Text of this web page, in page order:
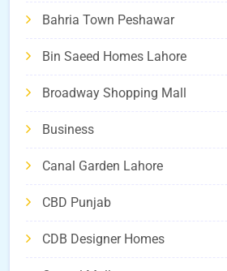
Bahria Town Peshawar
Bin Saeed Homes Lahore
Broadway Shopping Mall
Business
Canal Garden Lahore
CBD Punjab
CDB Designer Homes